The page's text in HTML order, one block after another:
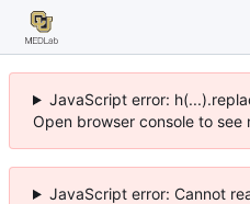
JavaScript error:
Open browser console to see
JavaScript error: Cannot